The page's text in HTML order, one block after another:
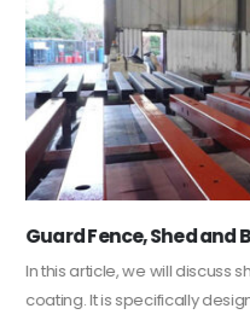
Guard Fence, Shed and
In this article, we will discuss
coating. It is specifically